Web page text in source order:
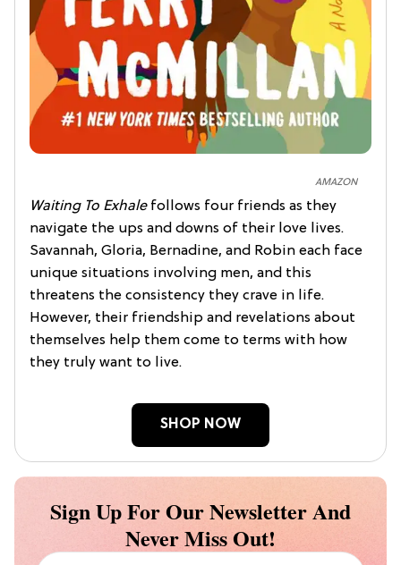
AMAZON
Waiting To Exhalefollows four friends as they
navigate the ups and downs of their love lives.
Savannah, Gloria, Bernadine, and Robin each face
unique situations involving men, and this
threatens the consistency they crave in life.
However, their friendship and revelations about
themselves help them come to terms with how
they truly want to live.
SHOP NOW
Sign Up For Our Newsletter And
Never Miss Out!